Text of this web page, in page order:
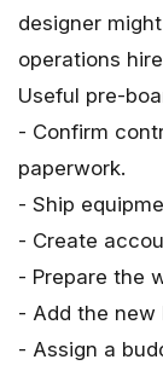
designer
operations
Useful pre-
- Confirm
paperwork.
- Ship
- Create
- Prepare the
- Add the new
- Assign a